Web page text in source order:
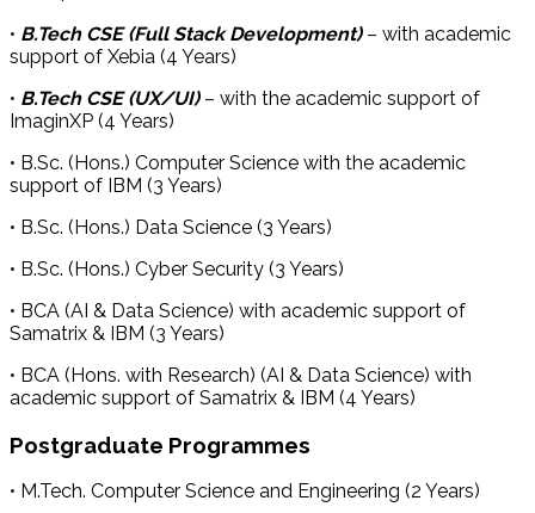
• B.Tech CSE (Full Stack Development)– with academic
support of Xebia (4 Years)
• B.Tech CSE (UX/UI)– with the academic support of
ImaginXP (4 Years)
• B.Sc. (Hons.) Computer Science with the academic
support of IBM (3 Years)
• B.Sc. (Hons.) Data Science (3 Years)
• B.Sc. (Hons.) Cyber Security (3 Years)
• BCA (AI & Data Science) with academic support of
Samatrix & IBM (3 Years)
• BCA (Hons. with Research) (AI & Data Science) with
academic support of Samatrix & IBM (4 Years)
Postgraduate Programmes
• M.Tech. Computer Science and Engineering (2 Years)